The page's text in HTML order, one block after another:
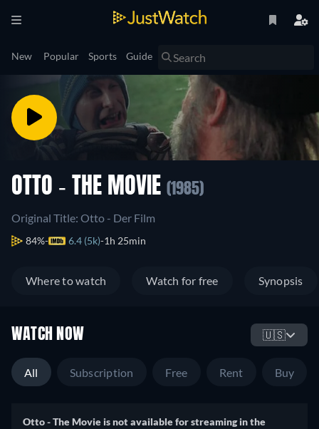
New Popular Sports Guide
OTTO - THE MOVIE (1985)
Original Title: Otto - Der Film
84% 6.4 (5k) 1h 25min
Where to watch Watch for free Synopsis
WATCH NOW 🇺🇸
All Subscription Free Rent Buy
Otto - The Movie is not available for streaming in the